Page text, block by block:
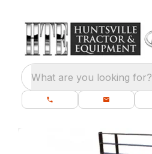
What are you looking for?